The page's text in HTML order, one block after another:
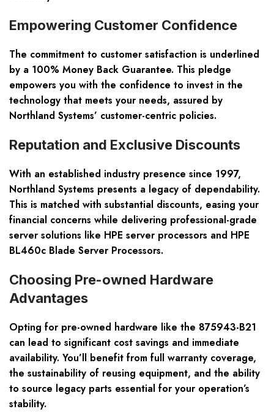
Empowering Customer Confidence
The commitment to customer satisfaction is underlined
by a 100% Money Back Guarantee. This pledge
empowers you with the confidence to invest in the
technology that meets your needs, assured by
Northland Systems’ customer-centric policies.
Reputation and Exclusive Discounts
With an established industry presence since 1997,
Northland Systems presents a legacy of dependability.
This is matched with substantial discounts, easing your
financial concerns while delivering professional-grade
server solutions like HPE server processors and HPE
BL460c Blade Server Processors.
Choosing Pre-owned Hardware
Advantages
Opting for pre-owned hardware like the 875943-B21
can lead to significant cost savings and immediate
availability. You’ll benefit from full warranty coverage,
the sustainability of reusing equipment, and the ability
to source legacy parts essential for your operation’s
stability.